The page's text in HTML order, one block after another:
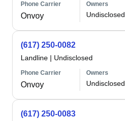
Phone Carrier
Onvoy
Owners
Undisclosed
(617) 250-0082
Landline | Undisclosed
Phone Carrier
Onvoy
Owners
Undisclosed
(617) 250-0083